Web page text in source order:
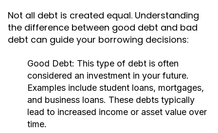
Not all debt is created equal. Understanding
the difference between good debt and bad
debt can guide your borrowing decisions:
Good Debt: This type of debt is often
considered an investment in your future.
Examples include student loans, mortgages,
and business loans. These debts typically
lead to increased income or asset value over
time.